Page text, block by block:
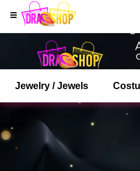
Jewelry / Jewels
Open your Safari
or tap the safari button
and tap ADD TO